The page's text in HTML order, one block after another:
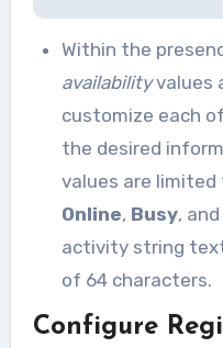
Within the
availabilityvalues
customize each
the desired
values are
Online, Busy, and
activity string
of 64 characters.
Configure